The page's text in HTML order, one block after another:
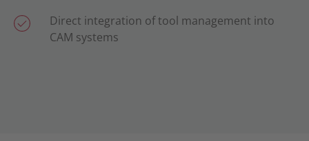
Direct integration of tool management into
CAM systems